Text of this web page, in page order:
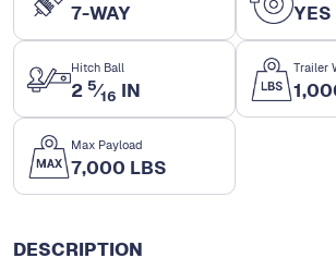
7-WAY YES
Hitch Ball
2 5⁄16 IN
Trailer
Max Payload
7,000 LBS
DESCRIPTION